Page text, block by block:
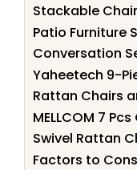
Stackable
Patio Furniture
Conversation
Yaheetech 9-
Rattan Chairs
MELLCOM 7
Swivel Rattan
Factors to